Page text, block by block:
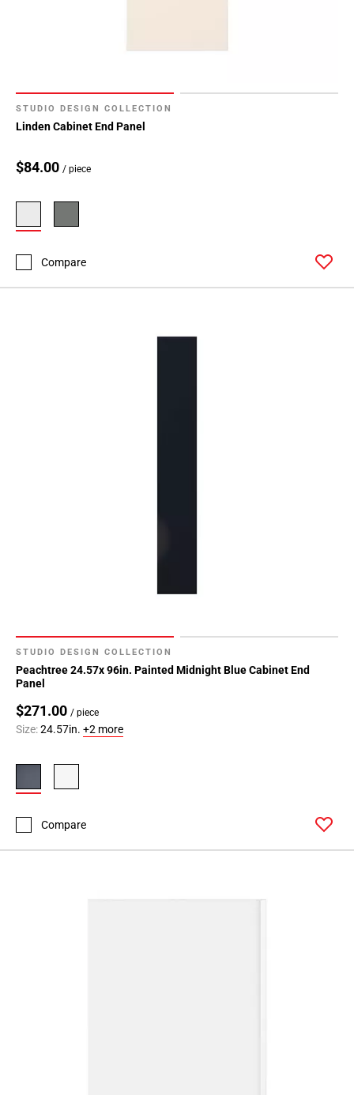
STUDIO DESIGN COLLECTION
Linden Cabinet End Panel
$84.00 / piece
Compare
STUDIO DESIGN COLLECTION
Peachtree 24.57x 96in. Painted Midnight Blue Cabinet End
Panel
$271.00 / piece
Size:24.57in. +2 more
Compare